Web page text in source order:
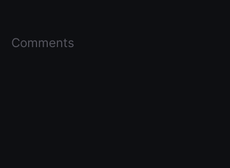
Comments